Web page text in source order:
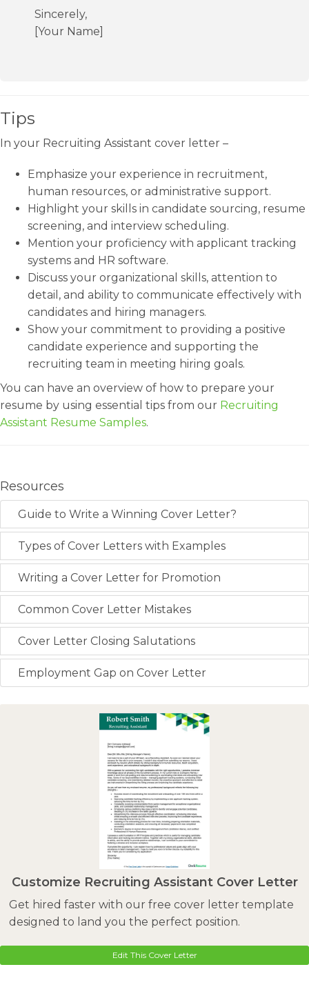
Sincerely,
[Your Name]
Tips
In your Recruiting Assistant cover letter –
Emphasize your experience in recruitment,
human resources, or administrative support.
Highlight your skills in candidate sourcing, resume
screening, and interview scheduling.
Mention your proficiency with applicant tracking
systems and HR software.
Discuss your organizational skills, attention to
detail, and ability to communicate effectively with
candidates and hiring managers.
Show your commitment to providing a positive
candidate experience and supporting the
recruiting team in meeting hiring goals.
You can have an overview of how to prepare your
resume by using essential tips from our Recruiting
Assistant Resume Samples.
Resources
Guide to Write a Winning Cover Letter?
Types of Cover Letters with Examples
Writing a Cover Letter for Promotion
Common Cover Letter Mistakes
Cover Letter Closing Salutations
Employment Gap on Cover Letter
Customize Recruiting Assistant Cover Letter
Get hired faster with our free cover letter template
designed to land you the perfect position.
Edit This Cover Letter